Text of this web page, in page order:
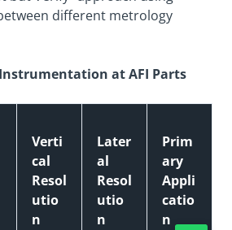
different metrology
at AFI Parts
Verti
cal
Resol
utio
n
Later
al
Resol
utio
n
Prim
ary
Appli
catio
n